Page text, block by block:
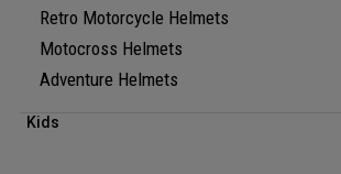
Retro Motorcycle Helmets
Motocross Helmets
Adventure Helmets
Kids